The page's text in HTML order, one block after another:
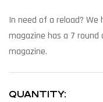
In need of a reload? We
magazine has a 7
magazine.
QUANTITY: